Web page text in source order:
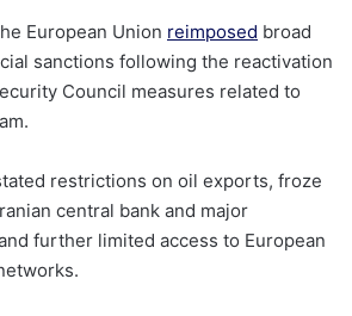
European Union reimposed broad
sanctions following the reactivation
Council measures related to
restrictions on oil exports, froze
central bank and major
further limited access to European